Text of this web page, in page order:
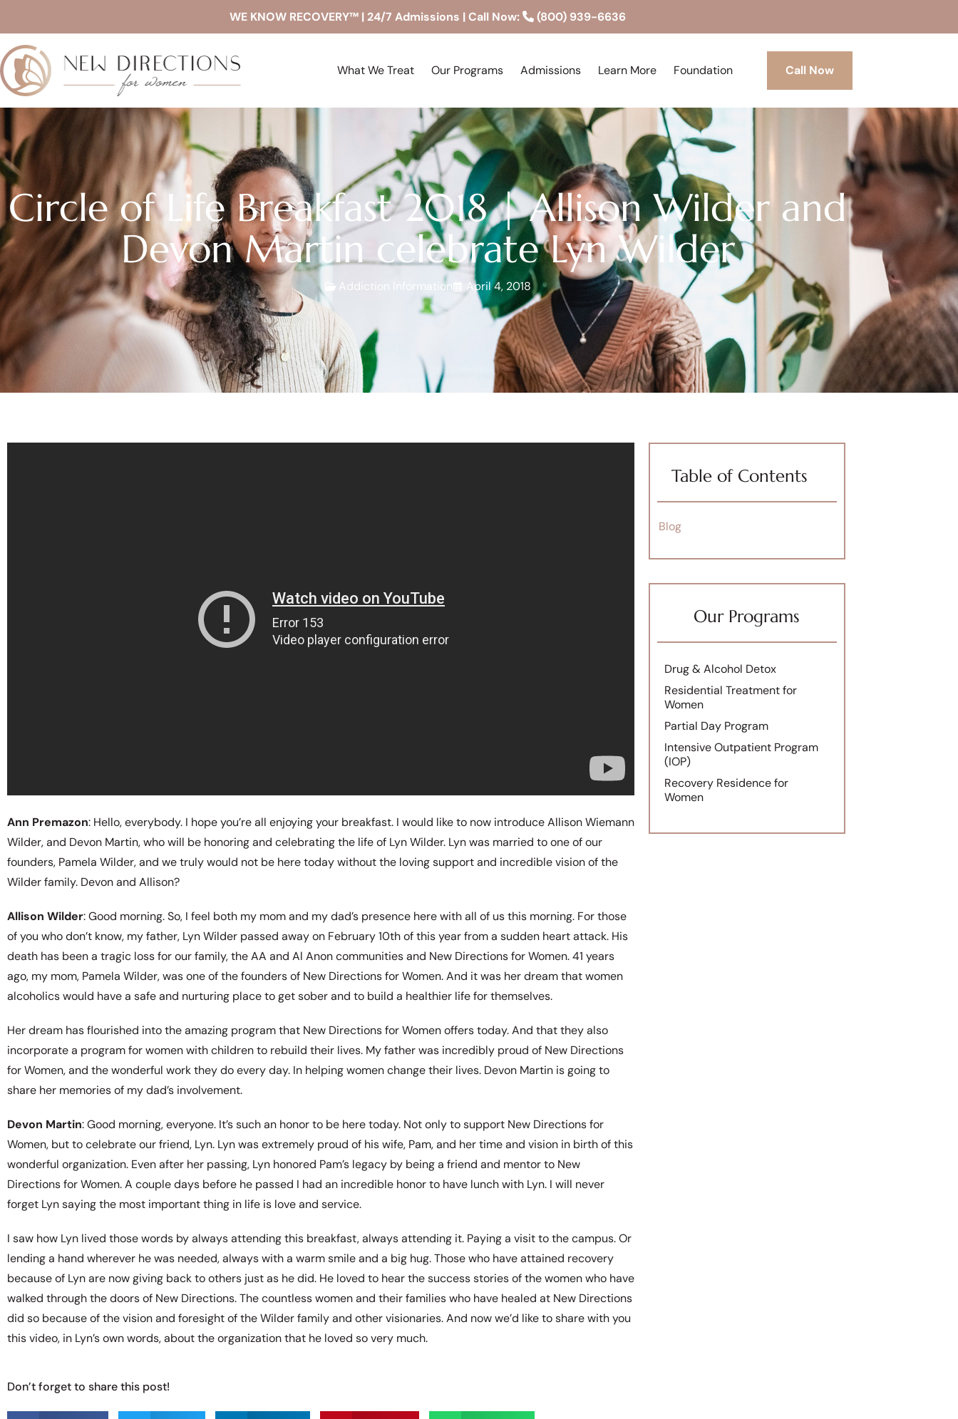
WE KNOW RECOVERY™ | 24/7 Admissions | Call Now: (800) 939-6636
What We Treat Our Programs Admissions Learn More Foundation Call Now
Circle of Life Breakfast 2018 | Allison Wilder and
Devon Martin celebrate Lyn Wilder
Addiction Information April 4, 2018
Ann Premazon: Hello, everybody. I hope you’re all enjoying your breakfast. I would like to now introduce Allison Wiemann
Wilder, and Devon Martin, who will be honoring and celebrating the life of Lyn Wilder. Lyn was married to one of our
founders, Pamela Wilder, and we truly would not be here today without the loving support and incredible vision of the
Wilder family. Devon and Allison?
Allison Wilder: Good morning. So, I feel both my mom and my dad’s presence here with all of us this morning. For those
of you who don’t know, my father, Lyn Wilder passed away on February 10th of this year from a sudden heart attack. His
death has been a tragic loss for our family, the AA and Al Anon communities and New Directions for Women. 41 years
ago, my mom, Pamela Wilder, was one of the founders of New Directions for Women. And it was her dream that women
alcoholics would have a safe and nurturing place to get sober and to build a healthier life for themselves.
Her dream has flourished into the amazing program that New Directions for Women offers today. And that they also
incorporate a program for women with children to rebuild their lives. My father was incredibly proud of New Directions
for Women, and the wonderful work they do every day. In helping women change their lives. Devon Martin is going to
share her memories of my dad’s involvement.
Devon Martin: Good morning, everyone. It’s such an honor to be here today. Not only to support New Directions for
Women, but to celebrate our friend, Lyn. Lyn was extremely proud of his wife, Pam, and her time and vision in birth of this
wonderful organization. Even after her passing, Lyn honored Pam’s legacy by being a friend and mentor to New
Directions for Women. A couple days before he passed I had an incredible honor to have lunch with Lyn. I will never
forget Lyn saying the most important thing in life is love and service.
I saw how Lyn lived those words by always attending this breakfast, always attending it. Paying a visit to the campus. Or
lending a hand wherever he was needed, always with a warm smile and a big hug. Those who have attained recovery
because of Lyn are now giving back to others just as he did. He loved to hear the success stories of the women who have
walked through the doors of New Directions. The countless women and their families who have healed at New Directions
did so because of the vision and foresight of the Wilder family and other visionaries. And now we’d like to share with you
this video, in Lyn’s own words, about the organization that he loved so very much.
Don’t forget to share this post!
Table of Contents
Blog
Our Programs
Drug & Alcohol Detox
Residential Treatment for
Women
Partial Day Program
Intensive Outpatient Program
(IOP)
Recovery Residence for
Women